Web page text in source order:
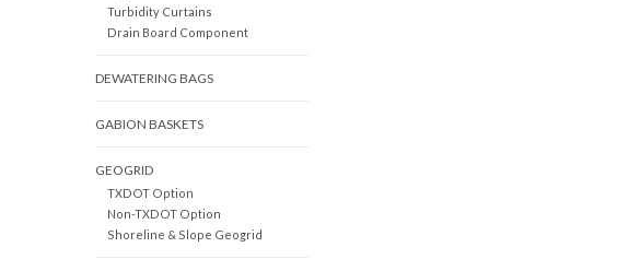
Turbidity Curtains
Drain Board Component
DEWATERING BAGS
GABION BASKETS
GEOGRID
TXDOT Option
Non-TXDOT Option
Shoreline & Slope Geogrid